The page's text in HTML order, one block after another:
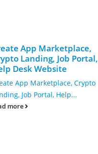
App Marketplace,
Landing, Job Portal,
Desk Website
App Marketplace, Crypto
Job Portal, Help...
more